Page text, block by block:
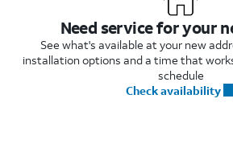
Need service for your
See what's available at your new
installation options and a time that
schedule
Check availability